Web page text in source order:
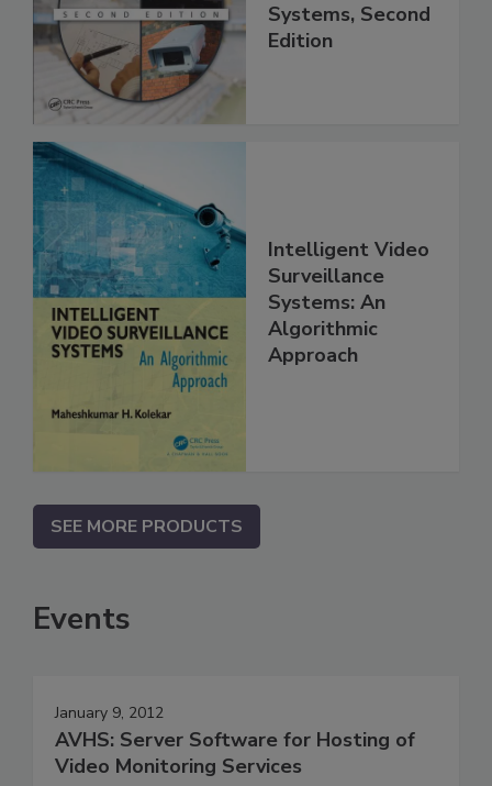
Systems, Second
Edition
Intelligent Video
Surveillance
Systems: An
Algorithmic
Approach
SEE MORE PRODUCTS
Events
January 9, 2012
AVHS: Server Software for Hosting of
Video Monitoring Services